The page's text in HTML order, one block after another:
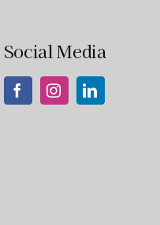
Social Media